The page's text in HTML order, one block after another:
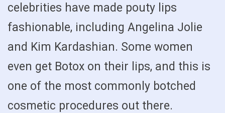
celebrities have made pouty lips
fashionable, including Angelina Jolie
and Kim Kardashian. Some women
even get Botox on their lips, and this is
one of the most commonly botched
cosmetic procedures out there.